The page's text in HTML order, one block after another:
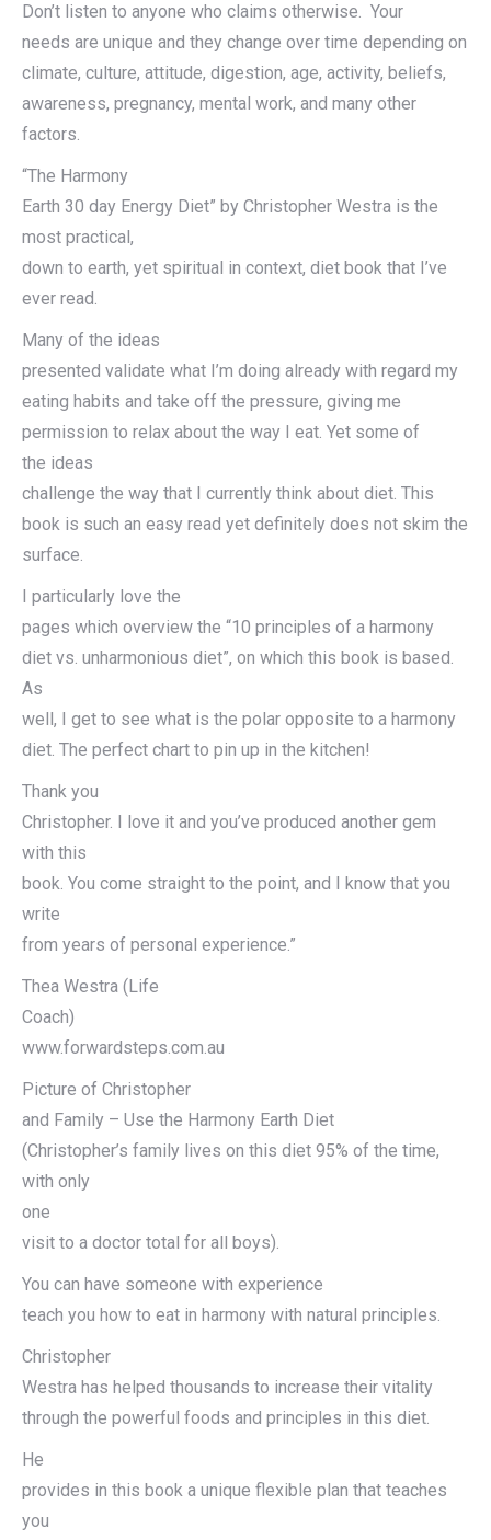
Don’t listen to anyone who claims otherwise. Your
needs are unique and they change over time depending on
climate, culture, attitude, digestion, age, activity, beliefs,
awareness, pregnancy, mental work, and many other
factors.
“The Harmony
Earth 30 day Energy Diet” by Christopher Westra is the
most practical,
down to earth, yet spiritual in context, diet book that I’ve
ever read.
Many of the ideas
presented validate what I’m doing already with regard my
eating habits and take off the pressure, giving me
permission to relax about the way I eat. Yet some of
the ideas
challenge the way that I currently think about diet. This
book is such an easy read yet definitely does not skim the
surface.
I particularly love the
pages which overview the “10 principles of a harmony
diet vs. unharmonious diet”, on which this book is based.
As
well, I get to see what is the polar opposite to a harmony
diet. The perfect chart to pin up in the kitchen!
Thank you
Christopher. I love it and you’ve produced another gem
with this
book. You come straight to the point, and I know that you
write
from years of personal experience.”
Thea Westra (Life
Coach)
www.forwardsteps.com.au
Picture of Christopher
and Family – Use the Harmony Earth Diet
(Christopher’s family lives on this diet 95% of the time,
with only
one
visit to a doctor total for all boys).
You can have someone with experience
teach you how to eat in harmony with natural principles.
Christopher
Westra has helped thousands to increase their vitality
through the powerful foods and principles in this diet.
He
provides in this book a unique flexible plan that teaches
you